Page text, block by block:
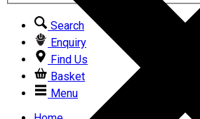
Search
Enquiry
Find Us
Basket
Menu